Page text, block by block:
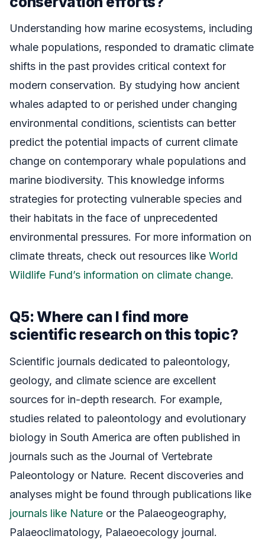
Understanding how marine ecosystems, including
whale populations, responded to dramatic climate
shifts in the past provides critical context for
modern conservation. By studying how ancient
whales adapted to or perished under changing
environmental conditions, scientists can better
predict the potential impacts of current climate
change on contemporary whale populations and
marine biodiversity. This knowledge informs
strategies for protecting vulnerable species and
their habitats in the face of unprecedented
environmental pressures. For more information on
climate threats, check out resources like World
Wildlife Fund’s information on climate change.
Q5: Where can I find more
scientific research on this topic?
Scientific journals dedicated to paleontology,
geology, and climate science are excellent
sources for in-depth research. For example,
studies related to paleontology and evolutionary
biology in South America are often published in
journals such as the Journal of Vertebrate
Paleontology or Nature. Recent discoveries and
analyses might be found through publications like
journals like Nature or the Palaeogeography,
Palaeoclimatology, Palaeoecology journal.